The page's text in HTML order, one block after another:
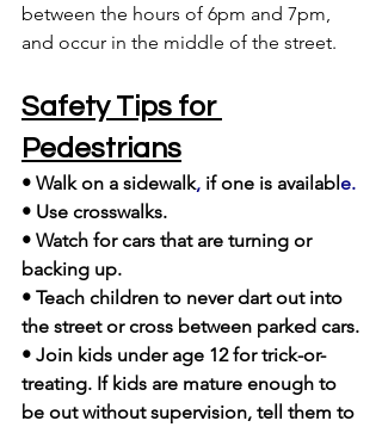
between the hours of 6pm and 7pm,
and occur in the middle of the street.
Safety Tips for
Pedestrians
• Walk on a sidewalk, if one is available.
• Use crosswalks.
• Watch for cars that are turning or
backing up.
• Teach children to never dart out into
the street or cross between parked cars.
• Join kids under age 12 for trick-or-
treating. If kids are mature enough to
be out without supervision, tell them to